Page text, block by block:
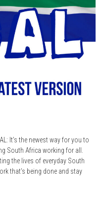
It’s the newest way for you to
South Africa working for all.
the lives of everyday South
that’s being done and stay